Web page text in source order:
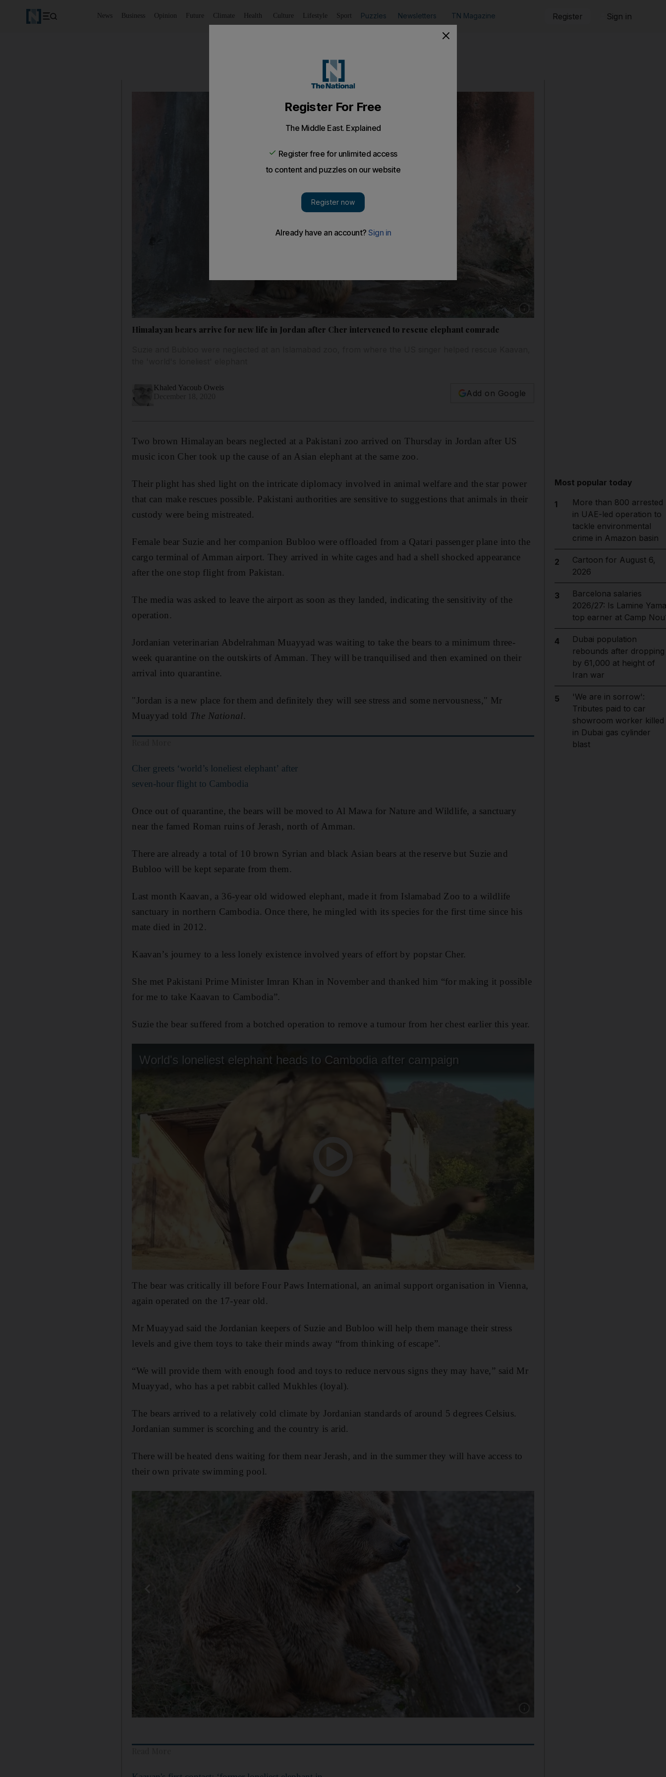
News Business Opinion Future Climate Health Culture Lifestyle Sport Puzzles Newsletters TN Magazine Register Sign in
Show caption: A brown bear named Bubloo
Himalayan bears arrive for new life in Jordan after Cher intervened to rescue elephant comrade
Khaled Yacoub Oweis
Add on Google
Two brown Himalayan bears neglected at a Pakistani zoo arrived on Thursday in Jordan after US
music icon Cher took up the cause of an Asian elephant at the same zoo.
Their plight has shed light on the intricate diplomacy involved in animal welfare and the star power
that can make rescues possible. Pakistani authorities are sensitive to suggestions that animals in their
custody were being mistreated.
Female bear Suzie and her companion Bubloo were offloaded from a Qatari passenger plane into the
cargo terminal of Amman airport. They arrived in white cages and had a shell shocked appearance
after the one stop flight from Pakistan.
The media was asked to leave the airport as soon as they landed, indicating the sensitivity of the
operation.
Jordanian veterinarian Abdelrahman Muayyad was waiting to take the bears to a minimum three-
week quarantine on the outskirts of Amman. They will be tranquilised and then examined on their
arrival into quarantine.
"Jordan is a new place for them and definitely they will see stress and some nervousness," Mr
Muayyad told The National.
Cher greets ‘world’s loneliest elephant’ after
seven-hour flight to Cambodia
Once out of quarantine, the bears will be moved to Al Mawa for Nature and Wildlife, a sanctuary
near the famed Roman ruins of Jerash, north of Amman.
There are already a total of 10 brown Syrian and black Asian bears at the reserve but Suzie and
Bubloo will be kept separate from them.
Last month Kaavan, a 36-year old widowed elephant, made it from Islamabad Zoo to a wildlife
sanctuary in northern Cambodia. Once there, he mingled with its species for the first time since his
mate died in 2012.
Kaavan’s journey to a less lonely existence involved years of effort by popstar Cher.
She met Pakistani Prime Minister Imran Khan in November and thanked him “for making it possible
for me to take Kaavan to Cambodia”.
Suzie the bear suffered from a botched operation to remove a tumour from her chest earlier this year.
The bear was critically ill before Four Paws International, an animal support organisation in Vienna,
again operated on the 17-year old.
Mr Muayyad said the Jordanian keepers of Suzie and Bubloo will help them manage their stress
levels and give them toys to take their minds away “from thinking of escape”.
“We will provide them with enough food and toys to reduce nervous signs they may have,” said Mr
Muayyad, who has a pet rabbit called Mukhles (loyal).
The bears arrived to a relatively cold climate by Jordanian standards of around 5 degrees Celsius.
Jordanian summer is scorching and the country is arid.
There will be heated dens waiting for them near Jerash, and in the summer they will have access to
their own private swimming pool.
Most popular today
1
More than 800 arrested
in UAE-led operation to
tackle environmental
crime in Amazon basin
2
Cartoon for August 6,
2026
3
Barcelona salaries
2026/27: Is Lamine
top earner at Camp
4
Dubai population
rebounds after dropping
by 61,000 at height of
Iran war
5
'We are in sorrow':
Tributes paid to car
showroom worker killed
in Dubai gas cylinder
blast